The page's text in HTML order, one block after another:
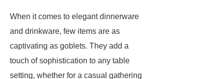
When it comes to elegant dinnerware
and drinkware, few items are as
captivating as goblets. They add a
touch of sophistication to any table
setting, whether for a casual gathering